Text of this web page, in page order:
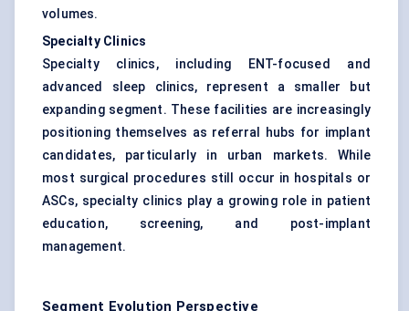
volumes.
Specialty Clinics
Specialty clinics, including ENT-focused and
advanced sleep clinics, represent a smaller but
expanding segment. These facilities are increasingly
positioning themselves as referral hubs for implant
candidates, particularly in urban markets. While
most surgical procedures still occur in hospitals or
ASCs, specialty clinics play a growing role in patient
education, screening, and post-implant
management.
Segment Evolution Perspective